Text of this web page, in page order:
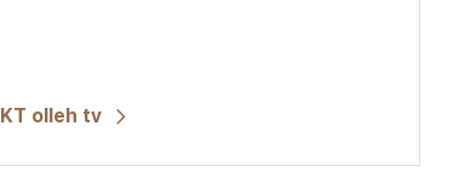
KT olleh tv